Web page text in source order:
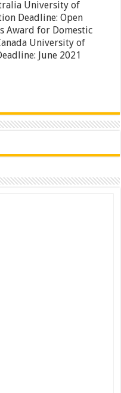
DAAD
German
Government
Awards
|
Apply
University of
Deadline: Open
Award for Domestic
University of
June 2021